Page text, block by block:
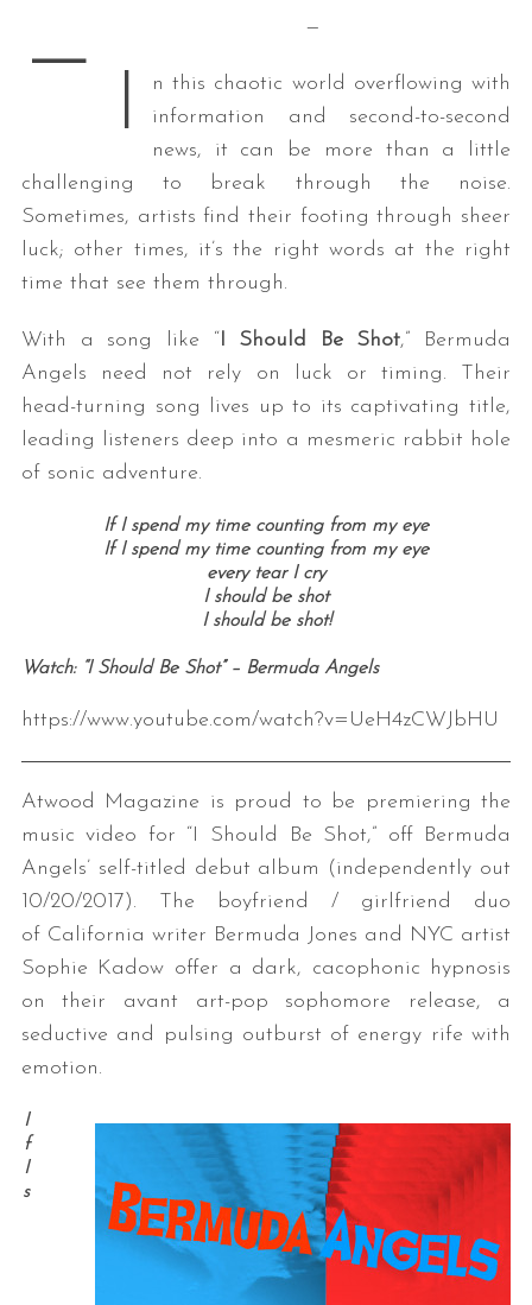
— —
I
n this chaotic world overflowing with
information and second-to-second
news, it can be more than a little
challenging to break through the noise.
Sometimes, artists find their footing through sheer
luck; other times, it’s the right words at the right
time that see them through.
With a song like “I Should Be Shot,” Bermuda
Angels need not rely on luck or timing. Their
head-turning song lives up to its captivating title,
leading listeners deep into a mesmeric rabbit hole
of sonic adventure.
If I spend my time counting from my eye
If I spend my time counting from my eye
every tear I cry
I should be shot
I should be shot!
Watch: “I Should Be Shot” – Bermuda Angels
https://www.youtube.com/watch?v=UeH4zCWJbHU
Atwood Magazine is proud to be premiering the
music video for “I Should Be Shot,” off Bermuda
Angels’ self-titled debut album (independently out
10/20/2017). The boyfriend / girlfriend duo
of California writer Bermuda Jones and NYC artist
Sophie Kadow offer a dark, cacophonic hypnosis
on their avant art-pop sophomore release, a
seductive and pulsing outburst of energy rife with
emotion.
I
f
I
s